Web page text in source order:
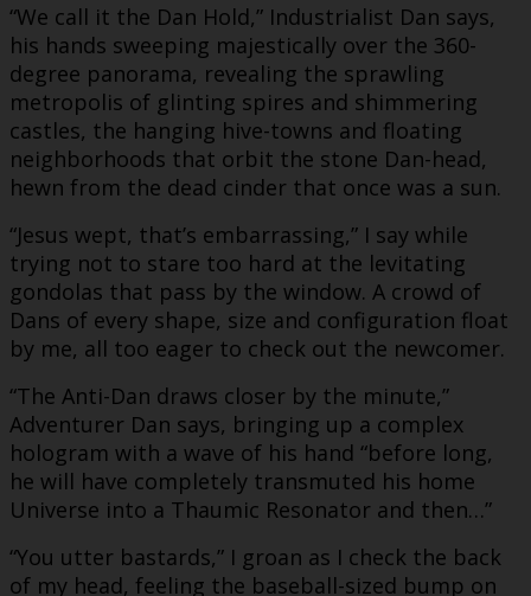
“We call it the Dan Hold,” Industrialist Dan says,
his hands sweeping majestically over the 360-
degree panorama, revealing the sprawling
metropolis of glinting spires and shimmering
castles, the hanging hive-towns and floating
neighborhoods that orbit the stone Dan-head,
hewn from the dead cinder that once was a sun.
“Jesus wept, that’s embarrassing,” I say while
trying not to stare too hard at the levitating
gondolas that pass by the window. A crowd of
Dans of every shape, size and configuration float
by me, all too eager to check out the newcomer.
“The Anti-Dan draws closer by the minute,”
Adventurer Dan says, bringing up a complex
hologram with a wave of his hand “before long,
he will have completely transmuted his home
Universe into a Thaumic Resonator and then…”
“You utter bastards,” I groan as I check the back
of my head, feeling the baseball-sized bump on